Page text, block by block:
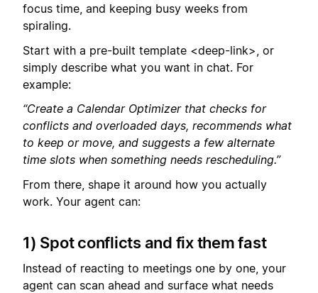
focus time, and keeping busy weeks from
spiraling.
Start with a pre-built template <deep-link>, or
simply describe what you want in chat. For
example:
“Create a Calendar Optimizer that checks for
conflicts and overloaded days, recommends what
to keep or move, and suggests a few alternate
time slots when something needs rescheduling.”
From there, shape it around how you actually
work. Your agent can:
1) Spot conflicts and fix them fast
Instead of reacting to meetings one by one, your
agent can scan ahead and surface what needs